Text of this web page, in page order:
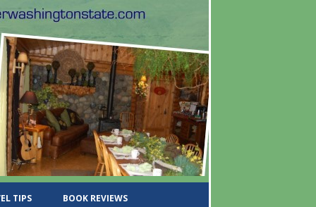
TIPS BOOK REVIEWS